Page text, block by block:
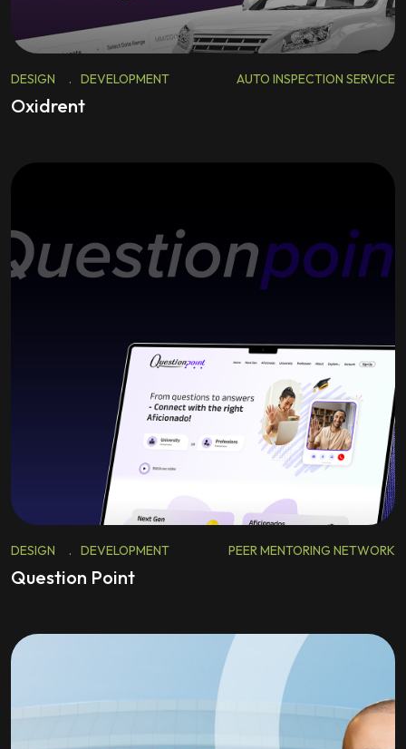
DESIGN . DEVELOPMENT AUTO INSPECTION SERVICE
Oxidrent
DESIGN . DEVELOPMENT PEER MENTORING NETWORK
Question Point